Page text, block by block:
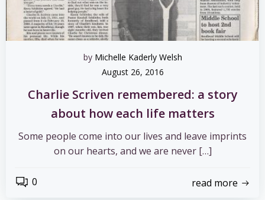
by Michelle Kaderly Welsh
August 26, 2016
Charlie Scriven remembered: a story
about how each life matters
Some people come into our lives and leave imprints
on our hearts, and we are never […]
0 read more